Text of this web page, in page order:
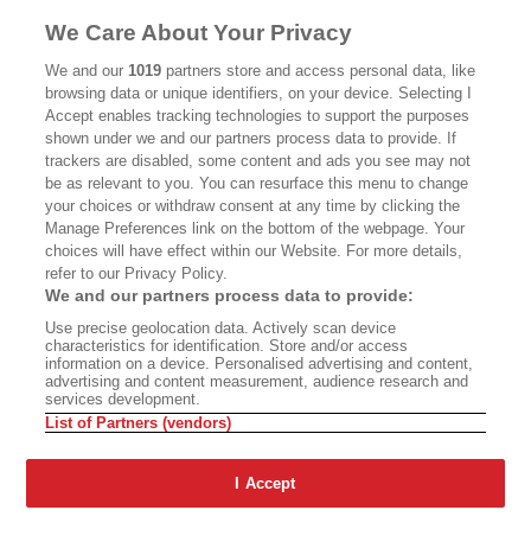
CALIFORNIA BOOK CLUB EVENTS
BOOKS
DISPATCHES NEWSLETTERS
MEMBER SUPPORT FAQ
WHERE TO BUY ALTA JOURNAL
Alta Journal Participates In An Affiliate Marketing Program With
Journal Does Not Receive Any Commissions On Books Purchased
From Our Site. All Commissions Are Distributed To Our Bookstore
Partners.
©2026 SAN SIMEON FILMS. ALL RIGHTS RESERVED
We Care About Your Privacy
We and our1019 partners store and access personal data, like
browsing data or unique identifiers, on your device. Selecting I
Accept enables tracking technologies to support the purposes
shown under we and our partners process data to provide. If
trackers are disabled, some content and ads you see may not
be as relevant to you. You can resurface this menu to change
your choices or withdraw consent at any time by clicking the
Manage Preferences link on the bottom of the webpage. Your
choices will have effect within our Website. For more details,
refer to our Privacy Policy.
We and our partners process data to provide:
Use precise geolocation data. Actively scan device
characteristics for identification. Store and/or access
information on a device. Personalised advertising and content,
advertising and content measurement, audience research and
services development.
List of Partners (vendors)
I Accept